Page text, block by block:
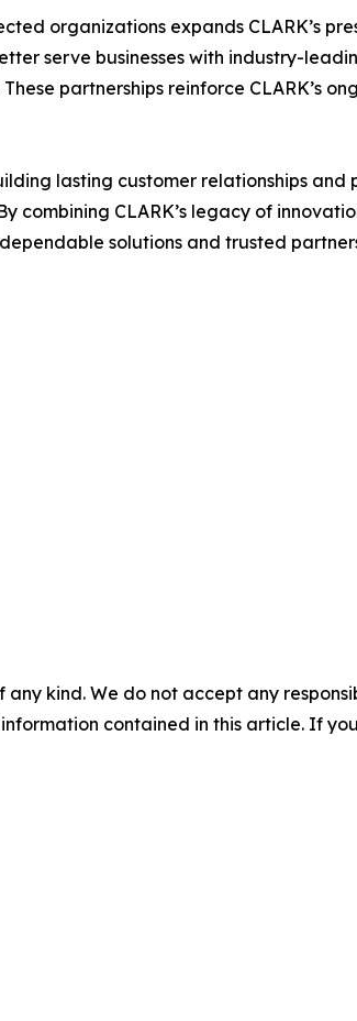
organizations expands CLARK’s
serve businesses with industry-
partnerships reinforce CLARK’s
lasting customer relationships
combining CLARK’s legacy of
solutions and trusted
kind. We do not accept any
contained in this article. If